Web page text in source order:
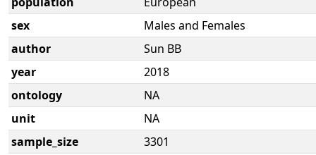
sex
Males and Females
author
Sun BB
year
2018
ontology
NA
unit
NA
sample_size
3301